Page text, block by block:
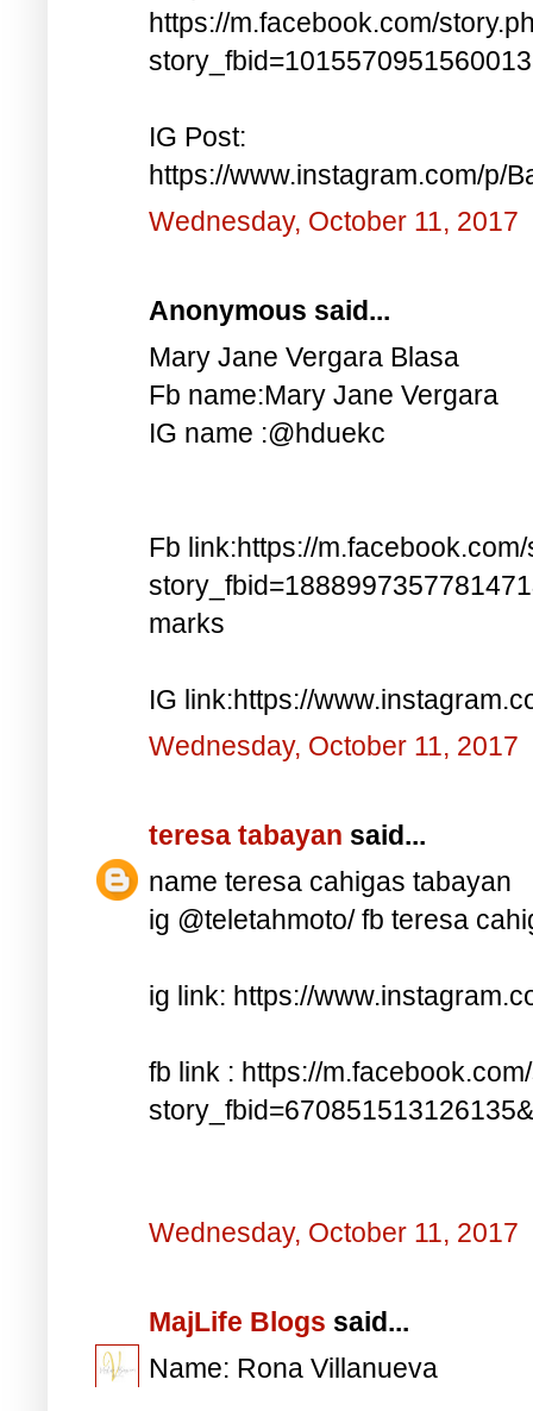
https://m.facebook.com/
IG Post:
https://www.instagram.com/p/
Wednesday, October 11, 2017
Anonymous said...
Mary Jane Vergara Blasa
Fb name:Mary Jane Vergara
IG name :@hduekc
Fb link:https://
marks
IG link:https://
Wednesday, October 11, 2017
teresa tabayan said...
name teresa cahigas tabayan
ig @teletahmoto/ fb teresa
ig link: https://
fb link : https://
Wednesday, October 11, 2017
MajLife Blogs said...
Name: Rona Villanueva